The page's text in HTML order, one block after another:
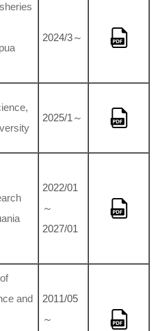
2024/3～
2025/1～
2022/01
～
2027/01
and
2011/05
～